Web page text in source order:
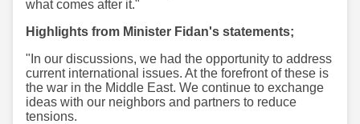
what comes after it."
Highlights from Minister Fidan's statements;
"In our discussions, we had the opportunity to address
current international issues. At the forefront of these is
the war in the Middle East. We continue to exchange
ideas with our neighbors and partners to reduce
tensions.